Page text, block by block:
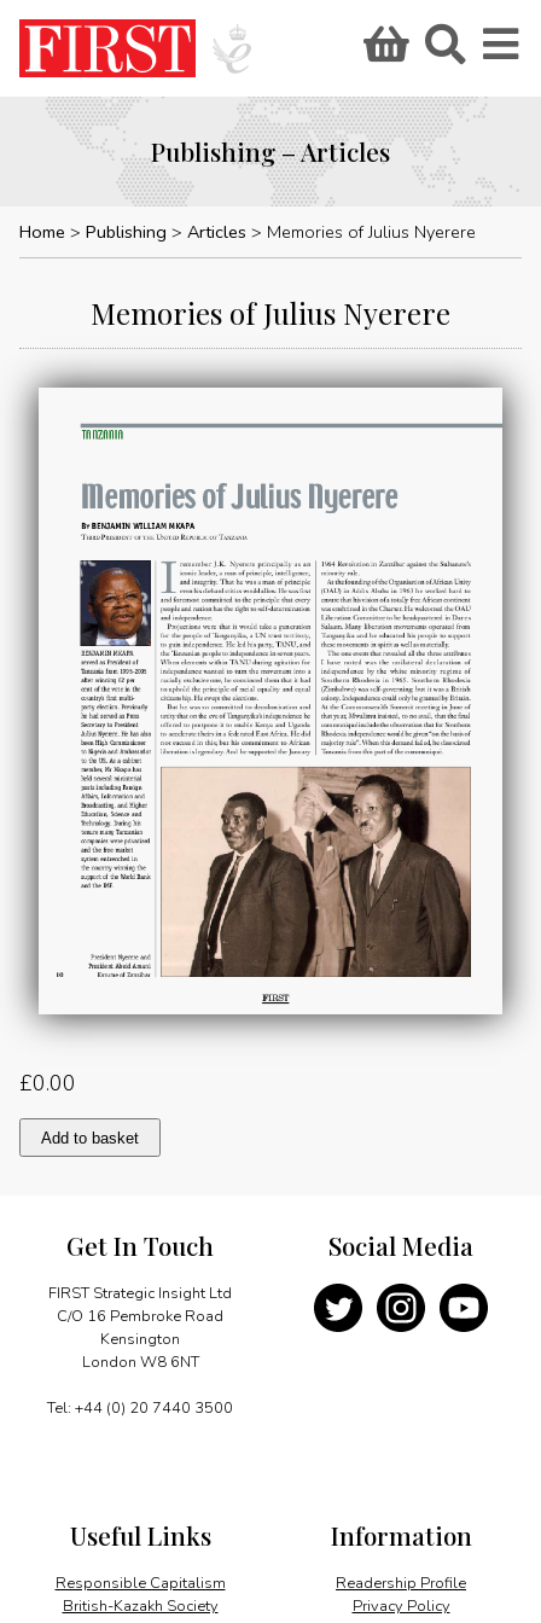
Publishing – Articles
Home Publishing Articles Memories of Julius Nyerere
Memories of Julius Nyerere
£0.00
Memories
of
Add to basket
Get In Touch
FIRST Strategic Insight Ltd
C/O 16 Pembroke Road
Kensington
London W8 6NT
Tel: +44 (0) 20 7440 3500
Information
Readership Profile
Privacy Policy
Useful Links
Responsible Capitalism
British-Kazakh Society
Social Media